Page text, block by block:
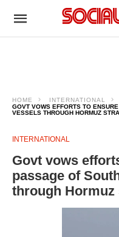
HOME
INTERNATIONAL
GOVT VOWS EFFORTS TO
VESSELS THROUGH HORMUZ
INTERNATIONAL
Govt vows
passage of
through Hormuz